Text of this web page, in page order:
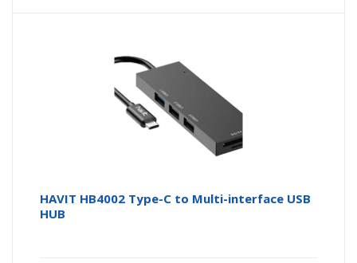
HAVIT HB4002 Type-C to Multi-interface USB
HUB